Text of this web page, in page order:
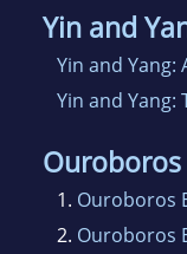
Yin and
Yin and Yang:
Yin and Yang:
Ouroboros
1. Ouroboros
2. Ouroboros